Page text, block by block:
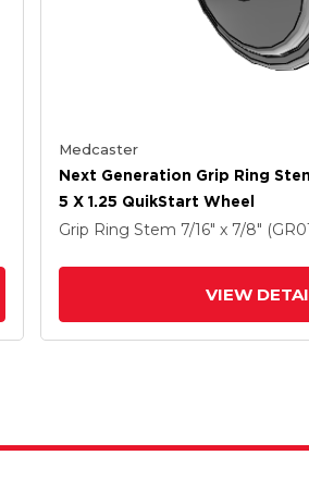
Medcaster
Next Generation Grip Ring
5 X 1.25 QuikStart Wheel
Grip Ring Stem 7/16" x 7/8"
VIEW